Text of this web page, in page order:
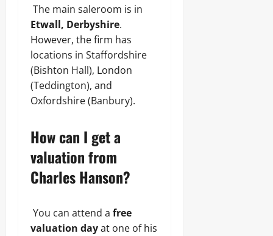
The main saleroom is in
Etwall, Derbyshire.
However, the firm has
locations in Staffordshire
(Bishton Hall), London
(Teddington), and
Oxfordshire (Banbury).
How can I get a
valuation from
Charles Hanson?
You can attend a free
valuation dayat one of his